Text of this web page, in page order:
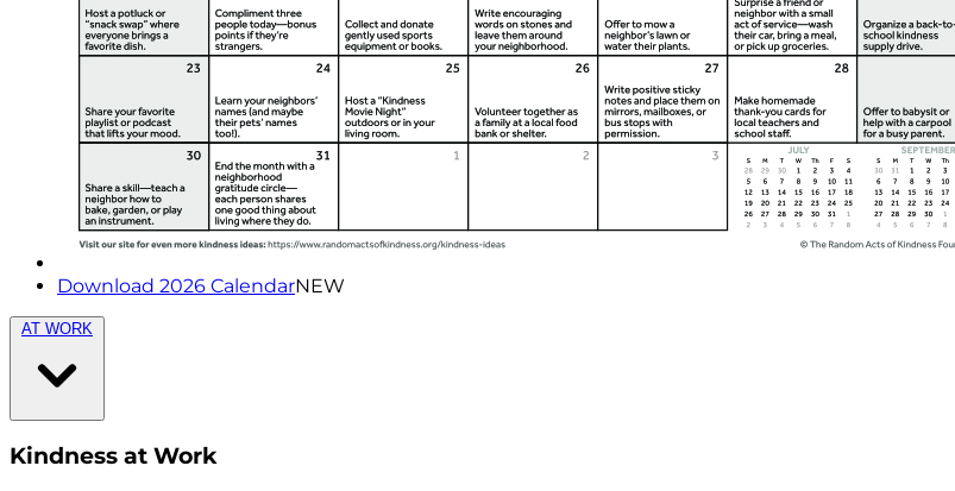
Download 2026 CalendarNEW
AT WORK
Kindness at Work